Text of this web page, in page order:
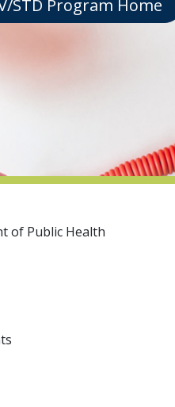
STD Program Home
of Public Health